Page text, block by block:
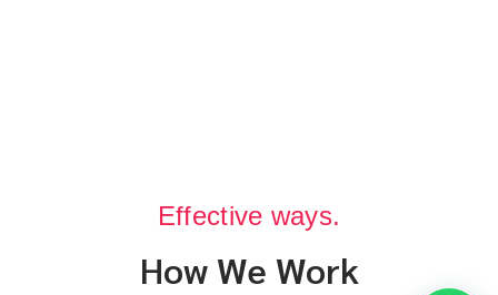
Effective ways.
How We Work